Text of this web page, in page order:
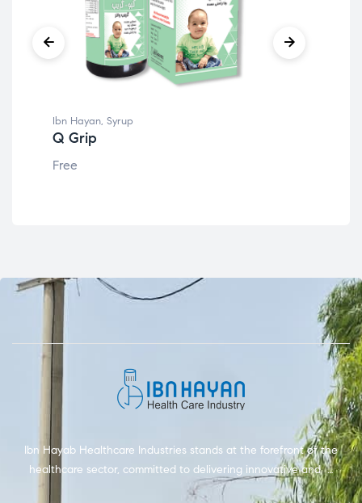
Ibn Hayan, Syrup
Q Grip
Free
Ibn Hayab Healthcare Industries stands at the forefront of the
healthcare sector, committed to delivering innovative and …